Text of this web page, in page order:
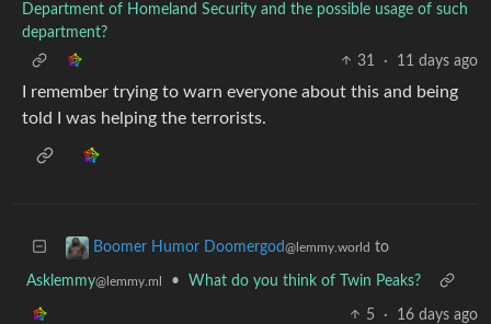
Department of Homeland Security and the possible usage of such
department?
31
· 11 days ago
I remember trying to warn everyone about this and being
told I was helping the terrorists.
Boomer Humor Doomergod@lemmy.world to
Asklemmy@lemmy.ml • What do you think of Twin Peaks?
5 · 16 days ago